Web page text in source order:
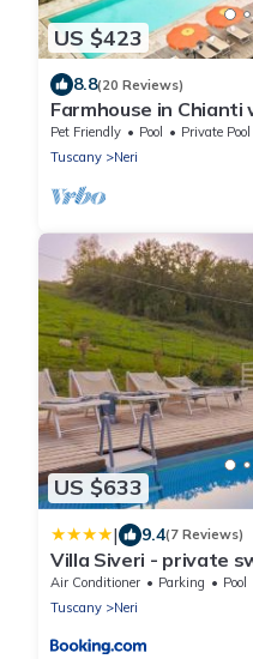
US $423
8.8(20 Reviews)
Farmhouse in Chianti
Pet Friendly Pool
Private Pool
Tuscany
Neri
US $633
| 9.4(7 Reviews)
Villa Siveri - private
Air Conditioner Parking
Pool
Tuscany
Neri